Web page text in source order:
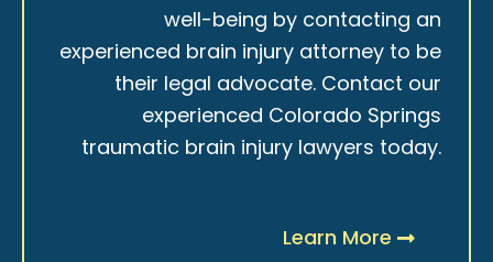
well-being by contacting an
experienced brain injury attorney to be
their legal advocate. Contact our
experienced Colorado Springs
traumatic brain injury lawyers today.
Learn More